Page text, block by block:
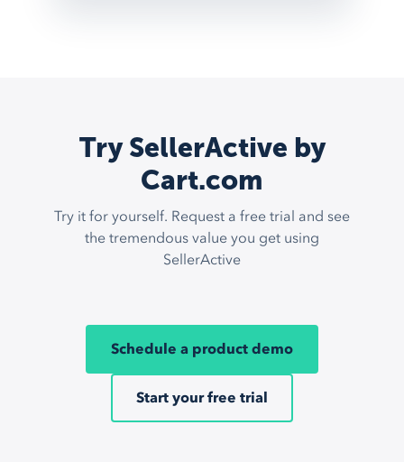
Try SellerActive by
Cart.com
Try it for yourself. Request a free trial and see
the tremendous value you get using
SellerActive
Schedule a product demo
Start your free trial